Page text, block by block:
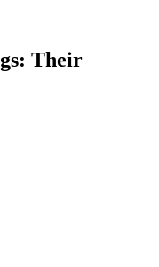
Their